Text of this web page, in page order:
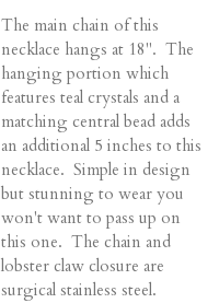
The main chain of this
necklace hangs at 18". The
hanging portion which
features teal crystals and a
matching central bead adds
an additional 5 inches to this
necklace. Simple in design
but stunning to wear you
won't want to pass up on
this one. The chain and
lobster claw closure are
surgical stainless steel.